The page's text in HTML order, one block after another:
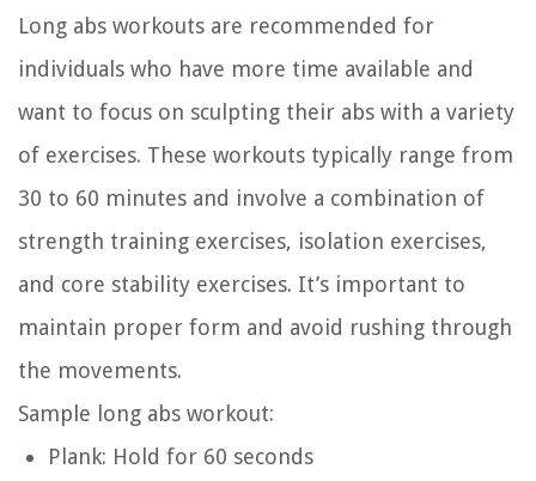
Long abs workouts are recommended for
individuals who have more time available and
want to focus on sculpting their abs with a variety
of exercises. These workouts typically range from
30 to 60 minutes and involve a combination of
strength training exercises, isolation exercises,
and core stability exercises. It’s important to
maintain proper form and avoid rushing through
the movements.
Sample long abs workout:
Plank: Hold for 60 seconds